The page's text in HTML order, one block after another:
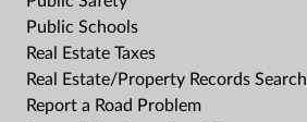
Public Schools
Real Estate Taxes
Real Estate/Property Records Search
Report a Road Problem